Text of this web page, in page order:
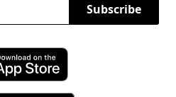
Subscribe
ParkChirp on the App Store